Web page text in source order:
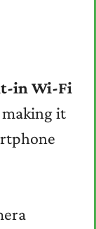
in Wi-Fi
it